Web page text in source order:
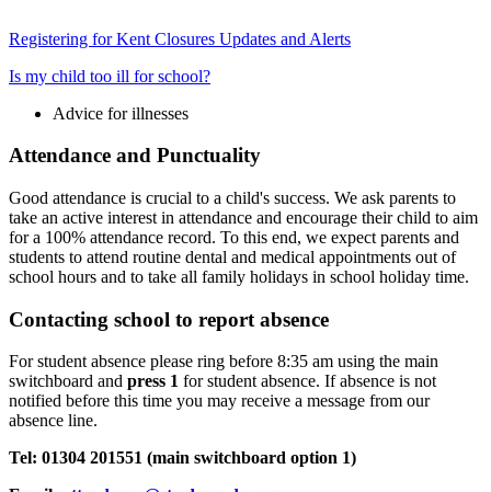
Registering for Kent Closures Updates and Alerts
Is my child too ill for school?
Advice for illnesses
Attendance and Punctuality
Good attendance is crucial to a child's success. We ask parents to
take an active interest in attendance and encourage their child to aim
for a 100% attendance record. To this end, we expect parents and
students to attend routine dental and medical appointments out of
school hours and to take all family holidays in school holiday time.
Contacting school to report absence
For student absence please ring before 8:35 am using the main
switchboard and press 1 for student absence. If absence is not
notified before this time you may receive a message from our
absence line.
Tel: 01304 201551 (main switchboard option 1)